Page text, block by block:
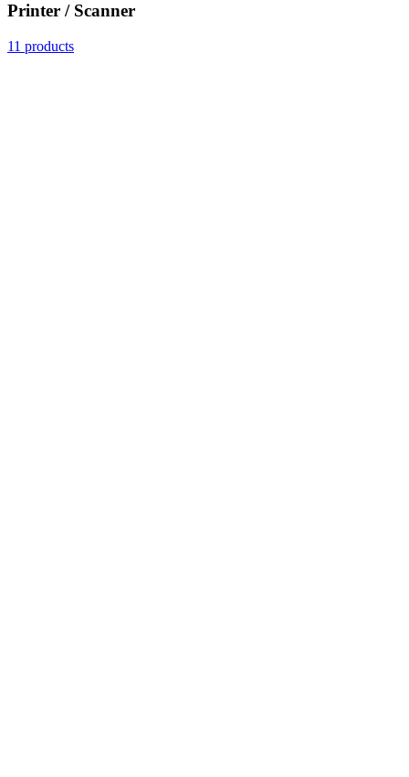
Printer / Scanner
11 products